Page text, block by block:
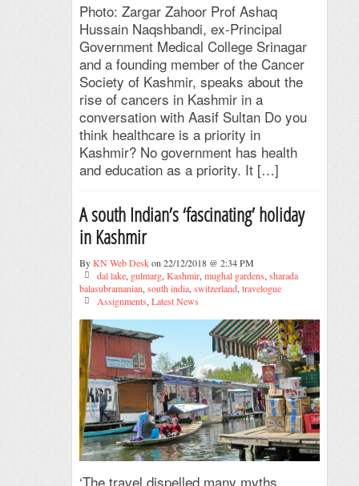
Photo: Zargar Zahoor Prof Ashaq
Hussain Naqshbandi, ex-Principal
Government Medical College Srinagar
and a founding member of the Cancer
Society of Kashmir, speaks about the
rise of cancers in Kashmir in a
conversation with Aasif Sultan Do you
think healthcare is a priority in
Kashmir? No government has health
and education as a priority. It […]
A south Indian’s ‘fascinating’ holiday
in Kashmir
ByKN Web Deskon 22/12/2018 @ 2:34 PM
dal lake, gulmarg, Kashmir, mughal gardens, sharada
balasubramanian, south india, switzerland, travelogue
Assignments, Latest News
‘The travel dispelled many myths.